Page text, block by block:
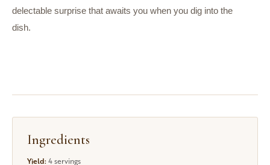
delectable surprise that awaits you when you dig into the
dish.
Ingredients
Yield: 4 servings